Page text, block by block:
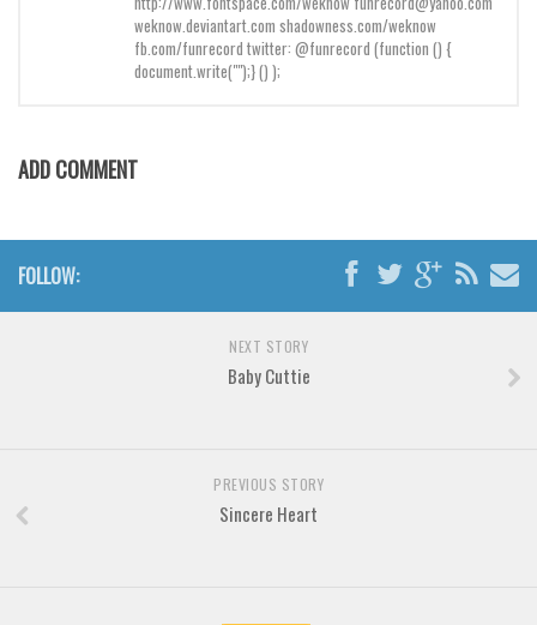
School
Various
Techno
weknow.deviantart.com shadowness.com/weknow
fb.com/funrecord twitter: @funrecord (function () {
document.write("");} () );
ADD COMMENT
FOLLOW:
NEXT STORY
Baby Cuttie
PREVIOUS STORY
Sincere Heart